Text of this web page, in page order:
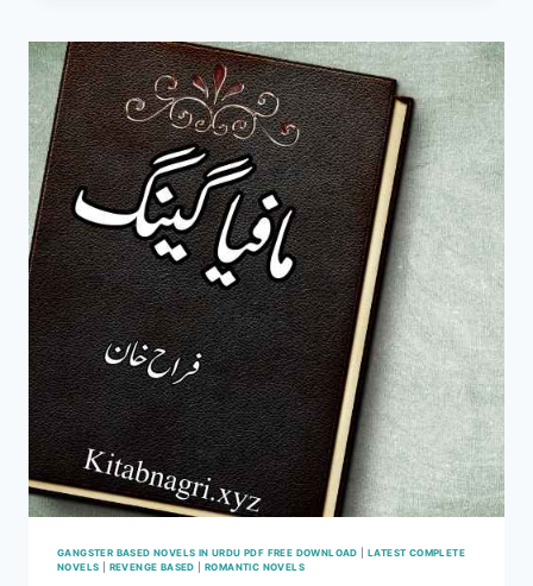
ZAYNAB
KHAN
COMPLETE
GANGSTER BASED NOVELS IN URDU PDF FREE DOWNLOAD |LATEST COMPLETE
NOVELS
REVENGE BASED |ROMANTIC NOVELS